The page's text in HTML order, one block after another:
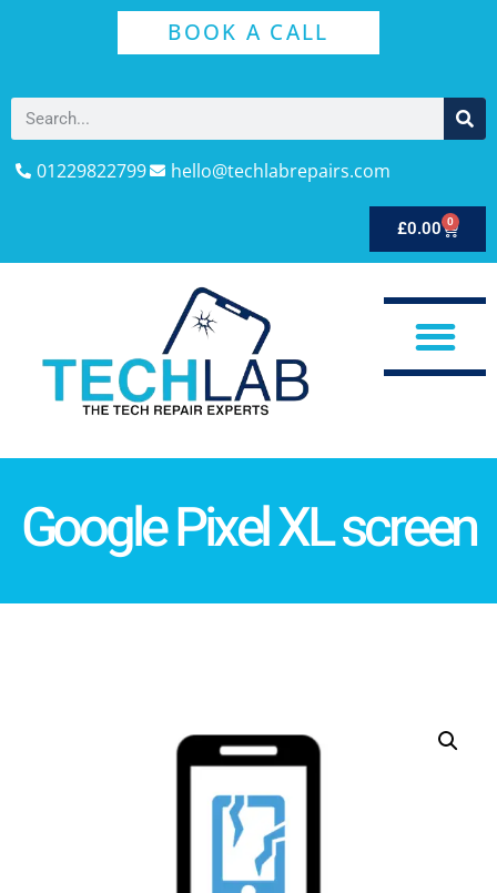
BOOK A CALL
01229822799 hello@techlabrepairs.com
£0.00 0
Google Pixel XL screen